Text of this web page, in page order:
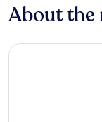
About the